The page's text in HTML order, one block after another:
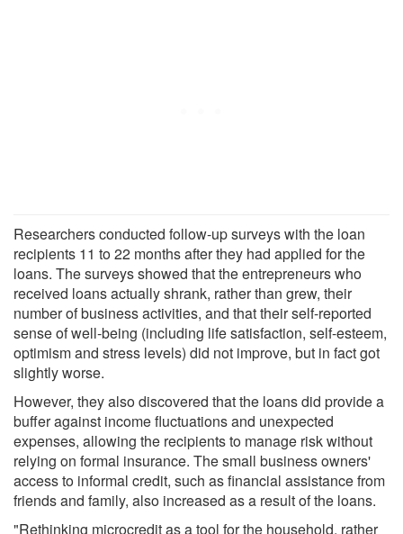
Researchers conducted follow-up surveys with the loan
recipients 11 to 22 months after they had applied for the
loans. The surveys showed that the entrepreneurs who
received loans actually shrank, rather than grew, their
number of business activities, and that their self-reported
sense of well-being (including life satisfaction, self-esteem,
optimism and stress levels) did not improve, but in fact got
slightly worse.
However, they also discovered that the loans did provide a
buffer against income fluctuations and unexpected
expenses, allowing the recipients to manage risk without
relying on formal insurance. The small business owners'
access to informal credit, such as financial assistance from
friends and family, also increased as a result of the loans.
"Rethinking microcredit as a tool for the household, rather